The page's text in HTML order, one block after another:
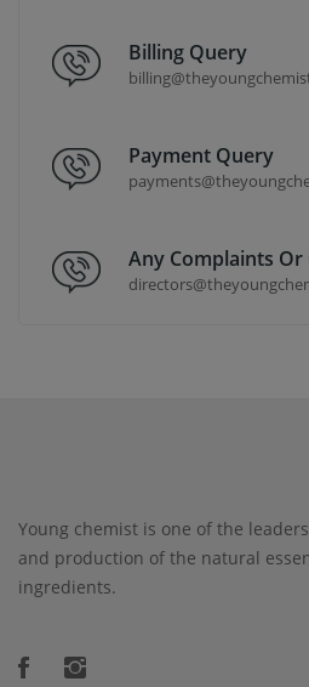
Billing Query
Payment Query
Any Complaints Or
Young chemist is one of the
and production of the natural
ingredients.